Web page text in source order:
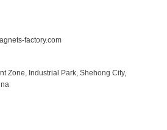
factory.com
Zone, Industrial Park, Shehong City,